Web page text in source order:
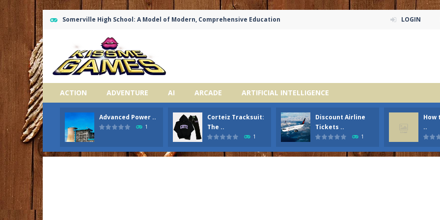
Somerville High School: A Model of Modern, Comprehensive Education LOGIN
ACTION ADVENTURE AI ARCADE ARTIFICIAL INTELLIGENCE
Advanced Power ..
1
Corteiz Tracksuit:
The ..
1
Discount Airline
Tickets ..
1
How
..